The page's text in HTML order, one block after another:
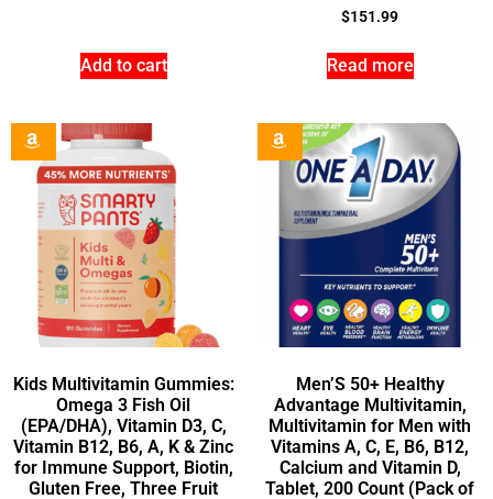
Add to cart
$151.99
Read more
Kids Multivitamin Gummies:
Omega 3 Fish Oil
(EPA/DHA), Vitamin D3, C,
Vitamin B12, B6, A, K & Zinc
for Immune Support, Biotin,
Gluten Free, Three Fruit
Men’S 50+ Healthy
Advantage Multivitamin,
Multivitamin for Men with
Vitamins A, C, E, B6, B12,
Calcium and Vitamin D,
Tablet, 200 Count (Pack of